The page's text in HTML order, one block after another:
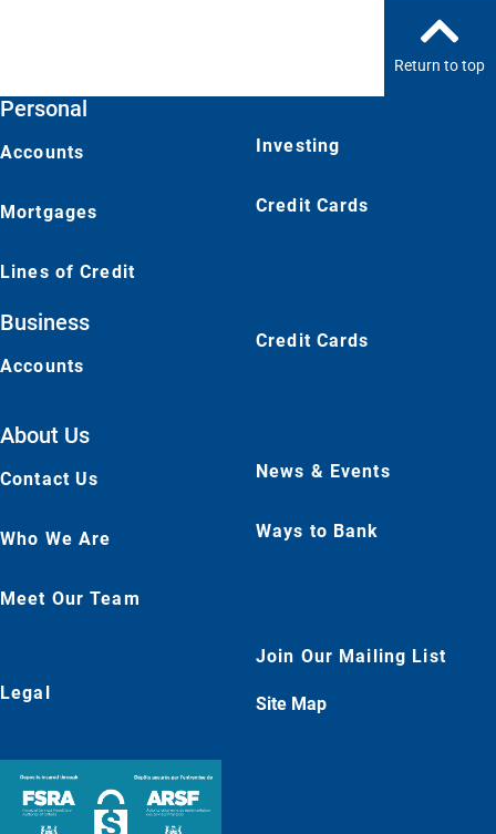
Return to top
Personal
Accounts
Mortgages
Lines of Credit
Investing
Credit Cards
Business
Accounts
Credit Cards
About Us
Contact Us
Who We Are
Meet Our Team
News & Events
Ways to Bank
Legal
Join Our Mailing List
Site Map